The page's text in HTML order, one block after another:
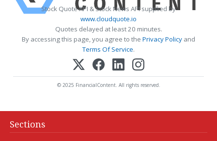
Stock Quote API & Stock News API supplied by
www.cloudquote.io
Quotes delayed at least 20 minutes.
By accessing this page, you agree to the Privacy Policy and
Terms Of Service.
© 2025 FinancialContent. All rights reserved.
Sections